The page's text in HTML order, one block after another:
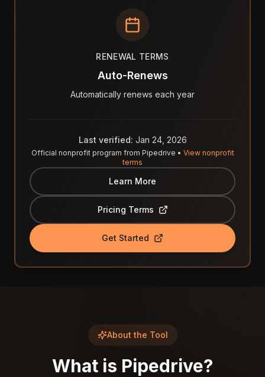
RENEWAL TERMS
Auto-Renews
Automatically renews each year
Last verified: Jan 24, 2026
Official nonprofit program from Pipedrive • View nonprofit
terms
Learn More
Pricing Terms
Get Started
About the Tool
What is Pipedrive?